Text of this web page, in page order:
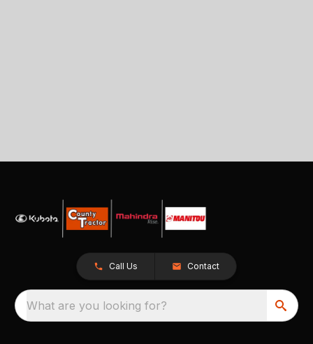
Call Us Contact
What are you looking for?